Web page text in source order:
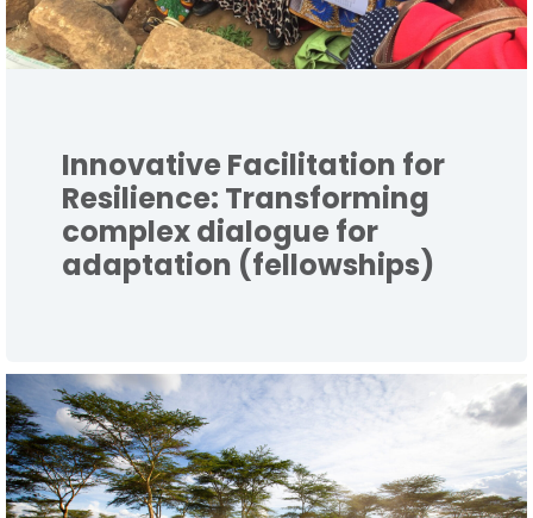
Innovative Facilitation for
Resilience: Transforming
complex dialogue for
adaptation (fellowships)